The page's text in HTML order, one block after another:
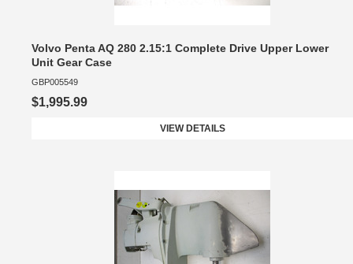
Volvo Penta AQ 280 2.15:1 Complete Drive Upper Lower
Unit Gear Case
GBP005549
$1,995.99
VIEW DETAILS